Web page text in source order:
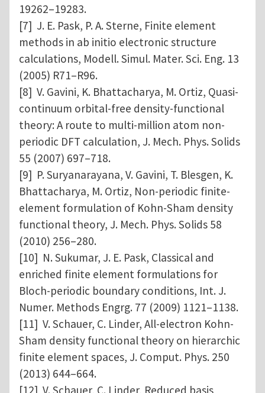
19262–19283.
[7] J. E. Pask, P. A. Sterne, Finite element
methods in ab initio electronic structure
calculations, Modell. Simul. Mater. Sci. Eng. 13
(2005) R71–R96.
[8] V. Gavini, K. Bhattacharya, M. Ortiz, Quasi-
continuum orbital-free density-functional
theory: A route to multi-million atom non-
periodic DFT calculation, J. Mech. Phys. Solids
55 (2007) 697–718.
[9] P. Suryanarayana, V. Gavini, T. Blesgen, K.
Bhattacharya, M. Ortiz, Non-periodic finite-
element formulation of Kohn-Sham density
functional theory, J. Mech. Phys. Solids 58
(2010) 256–280.
[10] N. Sukumar, J. E. Pask, Classical and
enriched finite element formulations for
Bloch-periodic boundary conditions, Int. J.
Numer. Methods Engrg. 77 (2009) 1121–1138.
[11] V. Schauer, C. Linder, All-electron Kohn-
Sham density functional theory on hierarchic
finite element spaces, J. Comput. Phys. 250
(2013) 644–664.
[12] V. Schauer, C. Linder, Reduced basis